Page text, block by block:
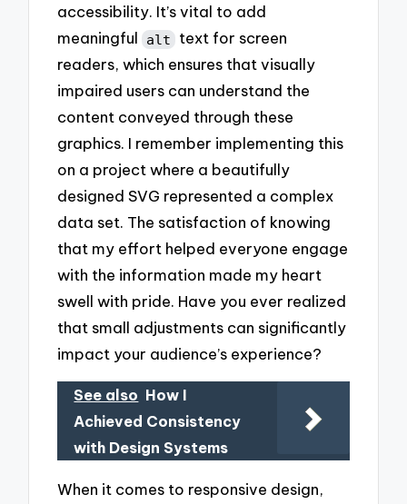
accessibility. It’s vital to add
meaningful alt
text for screen
readers, which ensures that visually
impaired users can understand the
content conveyed through these
graphics. I remember implementing this
on a project where a beautifully
designed SVG represented a complex
data set. The satisfaction of knowing
that my effort helped everyone engage
with the information made my heart
swell with pride. Have you ever realized
that small adjustments can significantly
impact your audience’s experience?
See also How I
Achieved Consistency
with Design Systems
When it comes to responsive design,